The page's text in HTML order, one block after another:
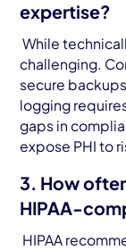
expertise?
While
challenging.
secure
logging
gaps in
expose PHI to
3. How
HIPAA-
HIPAA